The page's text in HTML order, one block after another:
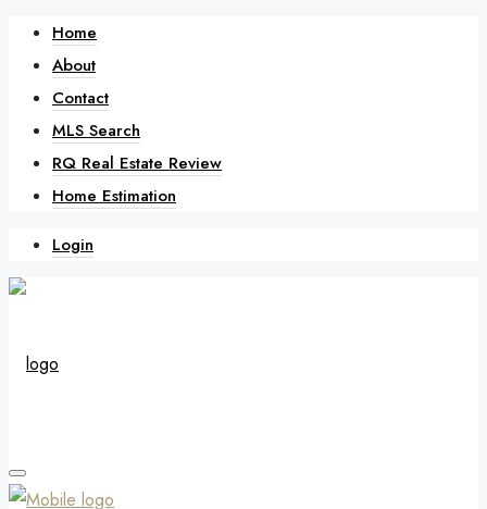
Home
About
Contact
MLS Search
RQ Real Estate Review
Home Estimation
Login